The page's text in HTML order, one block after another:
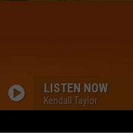
LISTEN NOW
Kendall Taylor